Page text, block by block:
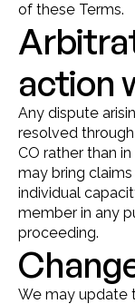
of these Terms.
action
Any dispute
resolved
CO rather than
may bring
individual
member in any
proceeding.
We may update